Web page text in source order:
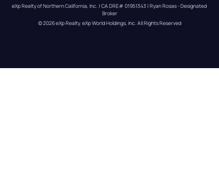
eXp Realty of Northern California, Inc. | CA DRE# 01951343 | Ryan Rosas - Designated
Broker
© 2026eXp Realty. eXp World Holdings, Inc. All Rights Reserved